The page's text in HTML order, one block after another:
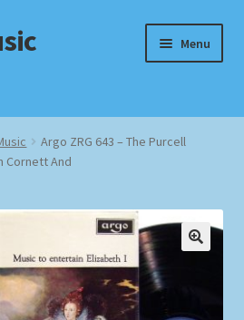
Menu
Argo ZRG 643 – The Purcell
Cornett And